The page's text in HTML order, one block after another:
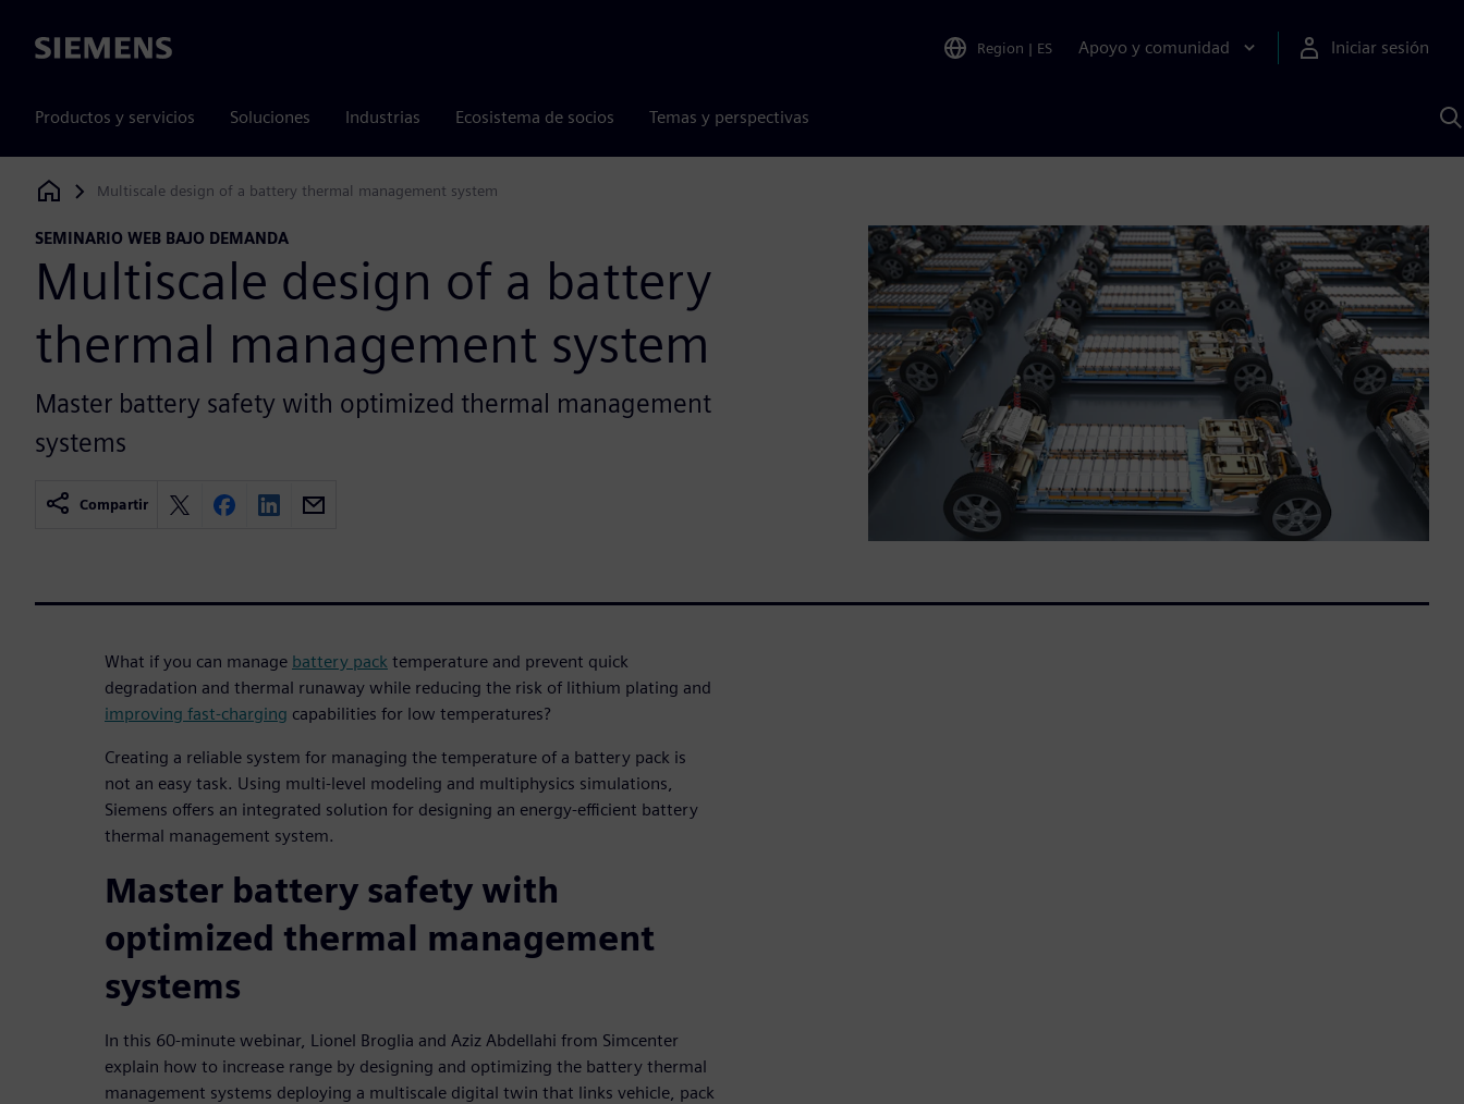
Siemens Region | ES Apoyo y comunidad Iniciar sesión
Productos y servicios Soluciones Industrias Ecosistema de socios Temas y perspectivas
Siemens Digital Industries Software
Multiscale design of a battery thermal management system
SEMINARIO WEB BAJO DEMANDA
Multiscale design of a battery
thermal management system
Master battery safety with optimized thermal management
systems
Compartir
What if you can manage battery pack temperature and prevent quick
degradation and thermal runaway while reducing the risk of lithium plating and
improving fast-charging capabilities for low temperatures?
Creating a reliable system for managing the temperature of a battery pack is
not an easy task. Using multi-level modeling and multiphysics simulations,
Siemens offers an integrated solution for designing an energy-efficient battery
thermal management system.
Master battery safety with
optimized thermal management
systems
In this 60-minute webinar, Lionel Broglia and Aziz Abdellahi from Simcenter
explain how to increase range by designing and optimizing the battery thermal
management systems deploying a multiscale digital twin that links vehicle, pack